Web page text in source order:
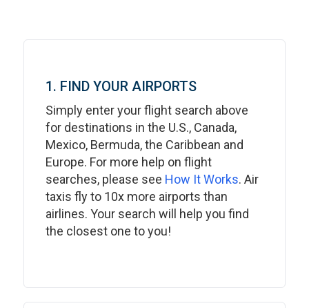
1. FIND YOUR AIRPORTS
Simply enter your flight search above
for destinations in the U.S., Canada,
Mexico, Bermuda, the Caribbean and
Europe. For more help on flight
searches, please see How It Works. Air
taxis fly to 10x more airports than
airlines. Your search will help you find
the closest one to you!